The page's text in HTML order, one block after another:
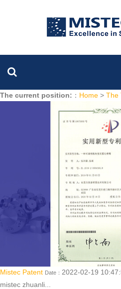
The current position: ： Home > The
Mistec Patent Date： 2022-02-19
mistec zhuanli...